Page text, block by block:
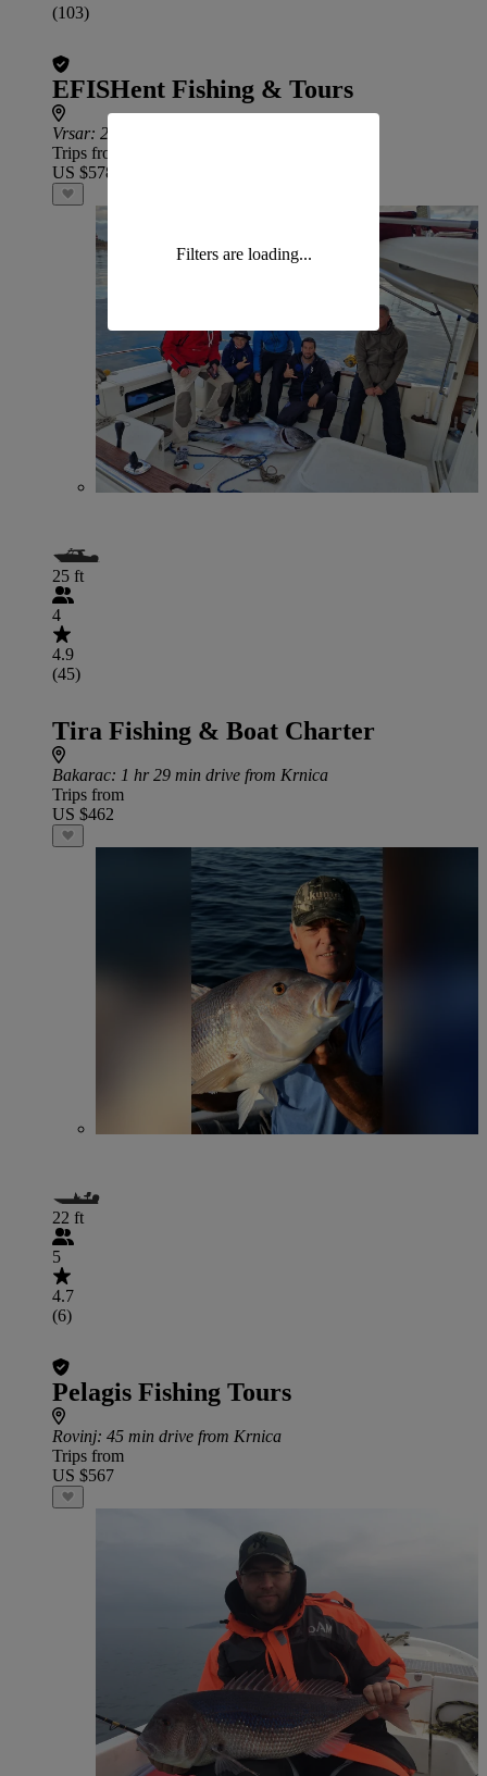
(103)
EFISHent Fishing & Tours
Vrsar: 23.6 miles from Krnica
Trips from
US $578
25 ft
4
4.9
(45)
Tira Fishing & Boat Charter
Bakarac: 1 hr 29 min drive from Krnica
Trips from
US $462
22 ft
5
4.7
(6)
Pelagis Fishing Tours
Rovinj: 45 min drive from Krnica
Trips from
US $567
Filters are loading...